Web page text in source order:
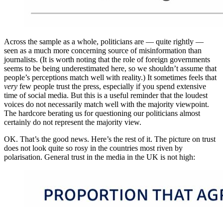
Across the sample as a whole, politicians are — quite rightly —
seen as a much more concerning source of misinformation than
journalists. (It is worth noting that the role of foreign governments
seems to be being underestimated here, so we shouldn’t assume that
people’s perceptions match well with reality.) It sometimes feels that
very few people trust the press, especially if you spend extensive
time of social media. But this is a useful reminder that the loudest
voices do not necessarily match well with the majority viewpoint.
The hardcore berating us for questioning our politicians almost
certainly do not represent the majority view.
OK. That’s the good news. Here’s the rest of it. The picture on trust
does not look quite so rosy in the countries most riven by
polarisation. General trust in the media in the UK is not high: